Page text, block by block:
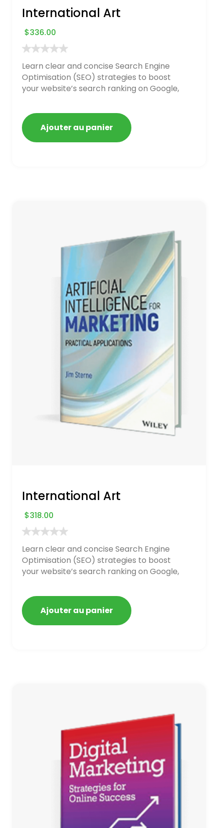
International Art
$336.00
Learn clear and concise Search Engine
Optimisation (SEO) strategies to boost
your website’s search ranking on Google,
getting blacklisted and penalized
Ajouter au panier
International Art
$318.00
Learn clear and concise Search Engine
Optimisation (SEO) strategies to boost
your website’s search ranking on Google,
getting blacklisted and penalized
Ajouter au panier